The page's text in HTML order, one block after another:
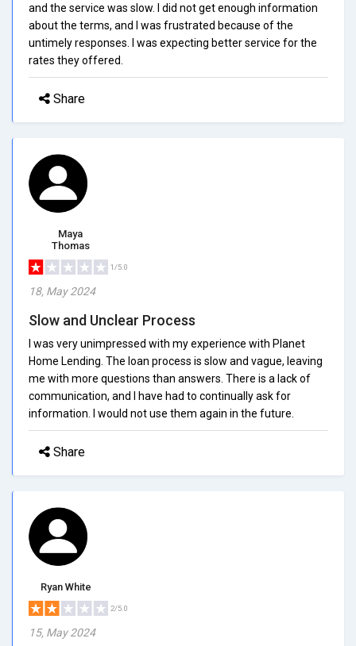
and the service was slow. I did not get enough information
about the terms, and I was frustrated because of the
untimely responses. I was expecting better service for the
rates they offered.
Share
Maya
Thomas
1/5.0
18, May 2024
Slow and Unclear Process
I was very unimpressed with my experience with Planet
Home Lending. The loan process is slow and vague, leaving
me with more questions than answers. There is a lack of
communication, and I have had to continually ask for
information. I would not use them again in the future.
Share
Ryan White
2/5.0
15, May 2024